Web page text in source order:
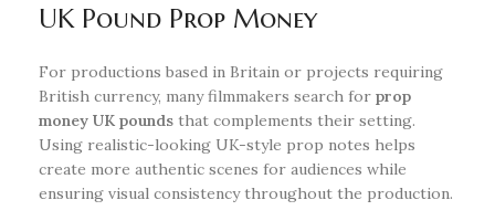
UK Pound Prop Money
For productions based in Britain or projects requiring
British currency, many filmmakers search for prop
money UK pounds that complements their setting.
Using realistic-looking UK-style prop notes helps
create more authentic scenes for audiences while
ensuring visual consistency throughout the production.